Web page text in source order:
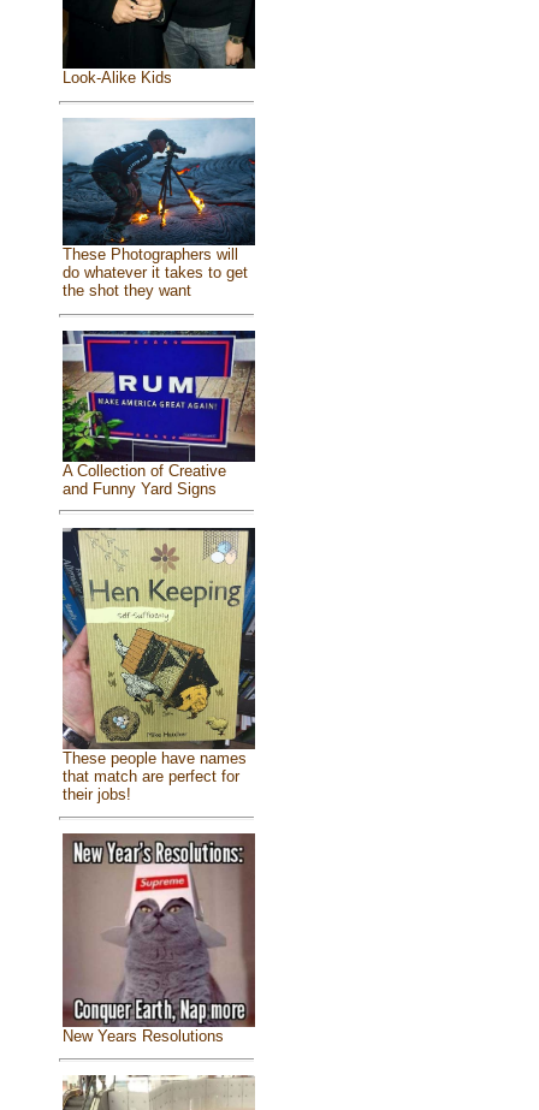
Look-Alike Kids
These Photographers will
do whatever it takes to get
the shot they want
A Collection of Creative
and Funny Yard Signs
These people have names
that match are perfect for
their jobs!
New Years Resolutions